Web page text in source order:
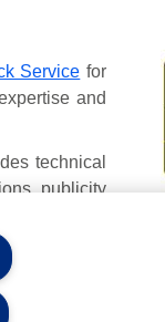
Service for
and
technical
publicity